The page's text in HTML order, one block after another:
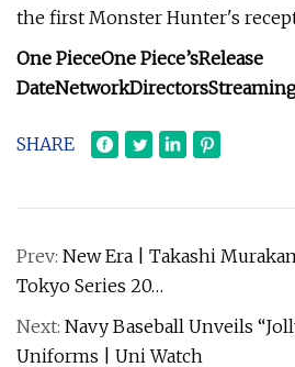
the first Monster Hunter's
One PieceOne Piece’sRelease
DateNetworkDirectors
SHARE
Prev: New Era | Takashi
Tokyo Series 20…
Next: Navy Baseball Unveils
Uniforms | Uni Watch